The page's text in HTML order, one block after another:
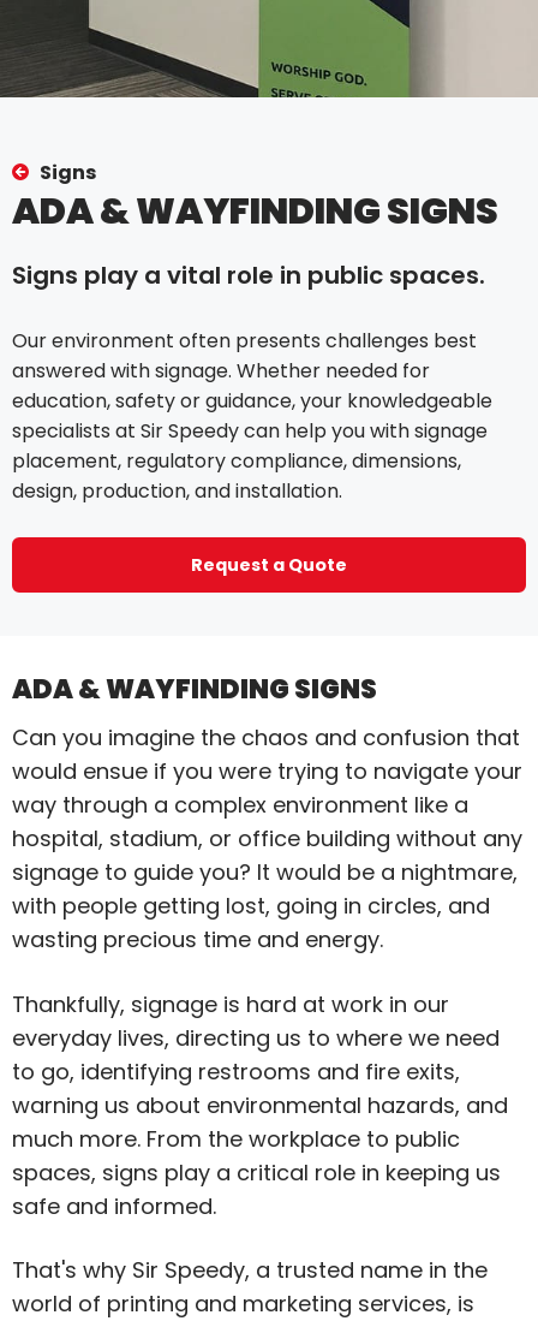
Signs
ADA & WAYFINDING SIGNS
Signs play a vital role in public spaces.
Our environment often presents challenges best
answered with signage. Whether needed for
education, safety or guidance, your knowledgeable
specialists at Sir Speedy can help you with signage
placement, regulatory compliance, dimensions,
design, production, and installation.
Request a Quote
ADA & WAYFINDING SIGNS
Can you imagine the chaos and confusion that
would ensue if you were trying to navigate your
way through a complex environment like a
hospital, stadium, or office building without any
signage to guide you? It would be a nightmare,
with people getting lost, going in circles, and
wasting precious time and energy.
Thankfully, signage is hard at work in our
everyday lives, directing us to where we need
to go, identifying restrooms and fire exits,
warning us about environmental hazards, and
much more. From the workplace to public
spaces, signs play a critical role in keeping us
safe and informed.
That's why Sir Speedy, a trusted name in the
world of printing and marketing services, is